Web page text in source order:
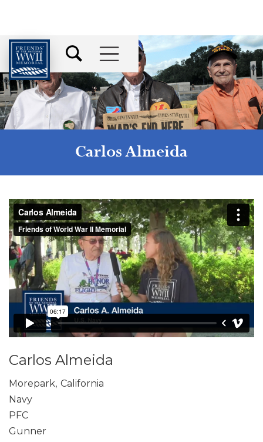
Carlos Almeida
Carlos Almeida
Morepark, California
Navy
PFC
Gunner